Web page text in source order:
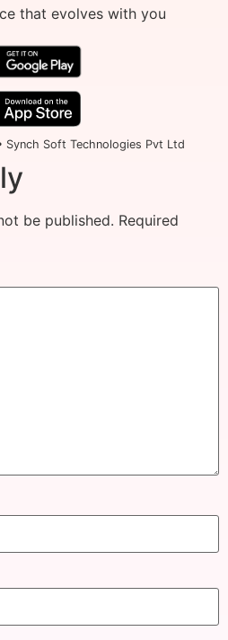
that evolves with you
Soft Technologies Pvt Ltd
be published. Required